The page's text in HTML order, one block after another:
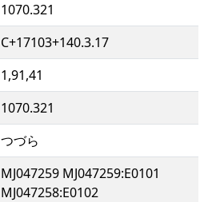
1070.321
C+17103+140.3.17
1,91,41
1070.321
つづら
MJ047259 MJ047259:E0101
MJ047258:E0102